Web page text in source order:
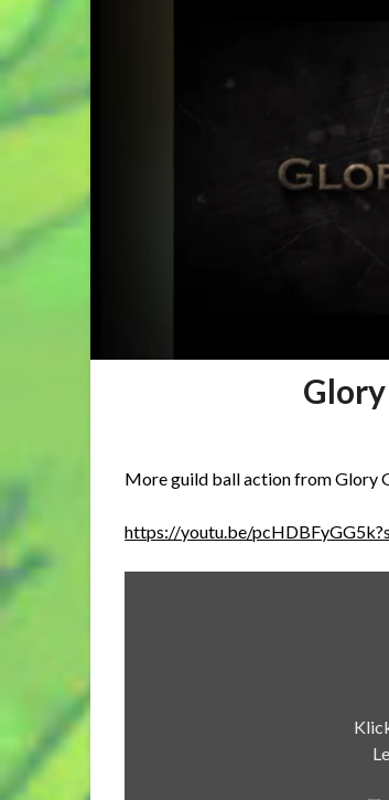
More guild ball action from Glory
https://youtu.be/